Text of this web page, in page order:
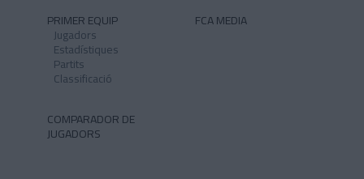
PRIMER EQUIP
Jugadors
Estadístiques
Partits
Classificació
FCA MEDIA
COMPARADOR DE
JUGADORS